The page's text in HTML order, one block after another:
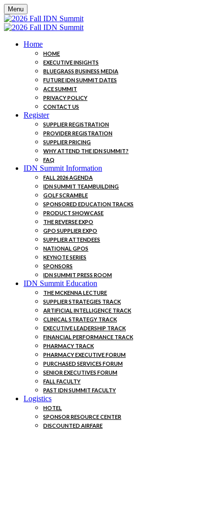
Menu
Home
HOME
EXECUTIVE INSIGHTS
BLUEGRASS BUSINESS MEDIA
FUTURE IDN SUMMIT DATES
ACE SUMMIT
PRIVACY POLICY
CONTACT US
Register
SUPPLIER REGISTRATION
PROVIDER REGISTRATION
SUPPLIER PRICING
WHY ATTEND THE IDN SUMMIT?
FAQ
IDN Summit Information
FALL 2026 AGENDA
IDN SUMMIT TEAMBUILDING
GOLF SCRAMBLE
SPONSORED EDUCATION TRACKS
PRODUCT SHOWCASE
THE REVERSE EXPO
GPO SUPPLIER EXPO
SUPPLIER ATTENDEES
NATIONAL GPOS
KEYNOTE SERIES
SPONSORS
IDN SUMMIT PRESS ROOM
IDN Summit Education
THE MCKENNA LECTURE
SUPPLIER STRATEGIES TRACK
ARTIFICIAL INTELLIGENCE TRACK
CLINICAL STRATEGY TRACK
EXECUTIVE LEADERSHIP TRACK
FINANCIAL PERFORMANCE TRACK
PHARMACY TRACK
PHARMACY EXECUTIVE FORUM
PURCHASED SERVICES FORUM
SENIOR EXECUTIVES FORUM
FALL FACULTY
PAST IDN SUMMIT FACULTY
Logistics
HOTEL
SPONSOR RESOURCE CENTER
DISCOUNTED AIRFARE